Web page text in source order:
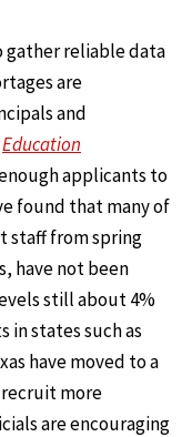
gather reliable data
are
and
Education
applicants to
found that many of
staff from spring
have not been
still about 4%
in states such as
have moved to a
more
are encouraging